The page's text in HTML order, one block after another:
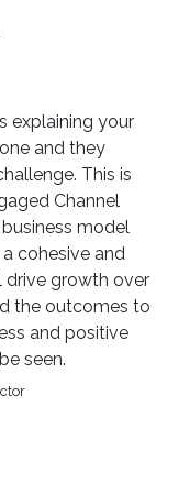
explaining your
and they
This is
Channel
model
cohesive and
growth over
the outcomes to
and positive
seen.